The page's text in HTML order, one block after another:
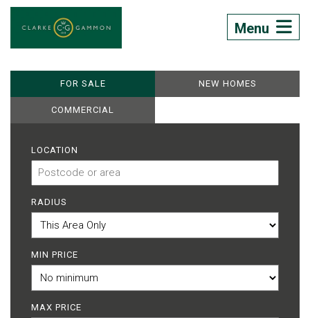
Menu
FOR SALE NEW HOMES
COMMERCIAL
LOCATION
RADIUS
MIN PRICE
MAX PRICE